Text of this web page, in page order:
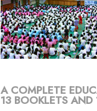
A COMPLETE
13 BOOKLETS AND